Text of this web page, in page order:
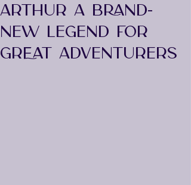
ARTHUR A BRAND-
NEW LEGEND FOR
GREAT ADVENTURERS